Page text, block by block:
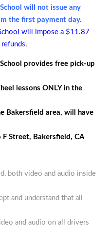
will not issue any
the first payment day.
will impose a $11.87
provides free pick-up
lessons ONLY in the
Bakersfield area, will have
Street, Bakersfield, CA
both video and audio inside
and understand that all
and audio on all drivers